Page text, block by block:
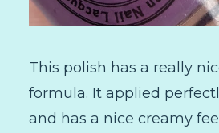
This polish has a really
formula. It applied
and has a nice creamy